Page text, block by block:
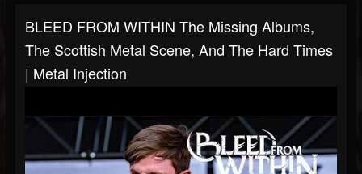
BLEED FROM WITHIN The Missing Albums,
The Scottish Metal Scene, And The Hard Times
| Metal Injection